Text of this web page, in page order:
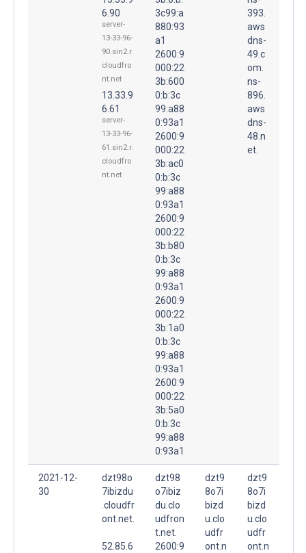
6.90
server-
13-33-96-
90.sin2.r.
cloudfro
nt.net
13.33.9
6.61
server-
13-33-96-
61.sin2.r.
cloudfro
nt.net
3c99:a
880:93
a1
2600:9
000:22
3b:600
0:b:3c
99:a88
0:93a1
2600:9
000:22
3b:ac0
0:b:3c
99:a88
0:93a1
2600:9
000:22
3b:b80
0:b:3c
99:a88
0:93a1
2600:9
000:22
3b:1a0
0:b:3c
99:a88
0:93a1
2600:9
000:22
3b:5a0
0:b:3c
99:a88
0:93a1
393.
aws
dns-
49.c
om.
ns-
896.
aws
dns-
48.n
et.
2021-12-
30
dzt98o
7ibizdu
.cloudfr
ont.net.
52.85.6
dzt98
o7ibiz
du.clo
udfron
t.net.
2600:9
dzt9
8o7i
bizd
u.clo
udfr
ont.n
dzt9
8o7i
bizd
u.clo
udfr
ont.n